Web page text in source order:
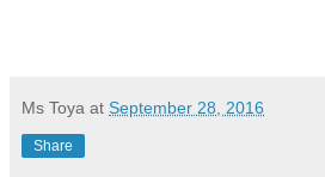
Ms Toya at September 28, 2016
Share